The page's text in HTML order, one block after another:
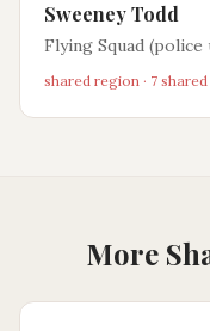
Sweeney Todd
Flying Squad (police
shared region · 7
More